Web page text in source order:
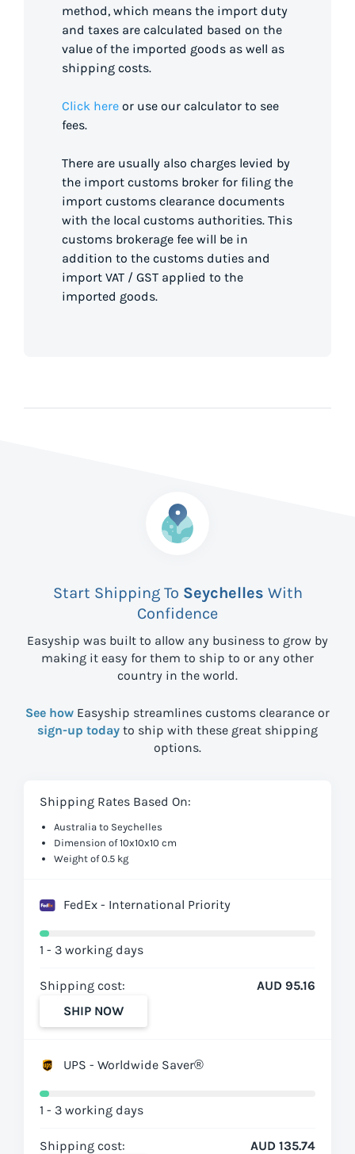
method, which means the import duty
and taxes are calculated based on the
value of the imported goods as well as
shipping costs.
Click here or use our calculator to see
fees.
There are usually also charges levied by
the import customs broker for filing the
import customs clearance documents
with the local customs authorities. This
customs brokerage fee will be in
addition to the customs duties and
import VAT / GST applied to the
imported goods.
Start Shipping To Seychelles With
Confidence
Easyship was built to allow any business to grow by
making it easy for them to ship to or any other
country in the world.
See how Easyship streamlines customs clearance or
sign-up today to ship with these great shipping
options.
Shipping Rates Based On:
Australia to Seychelles
Dimension of 10x10x10 cm
Weight of 0.5 kg
FedEx - International Priority
1 - 3 working days
Shipping cost:
AUD 95.16
SHIP NOW
UPS - Worldwide Saver®
1 - 3 working days
Shipping cost: AUD 135.74